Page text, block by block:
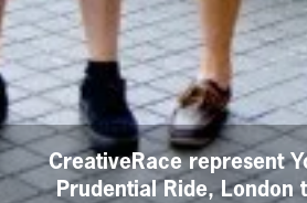
CreativeRace represent
Prudential Ride, London